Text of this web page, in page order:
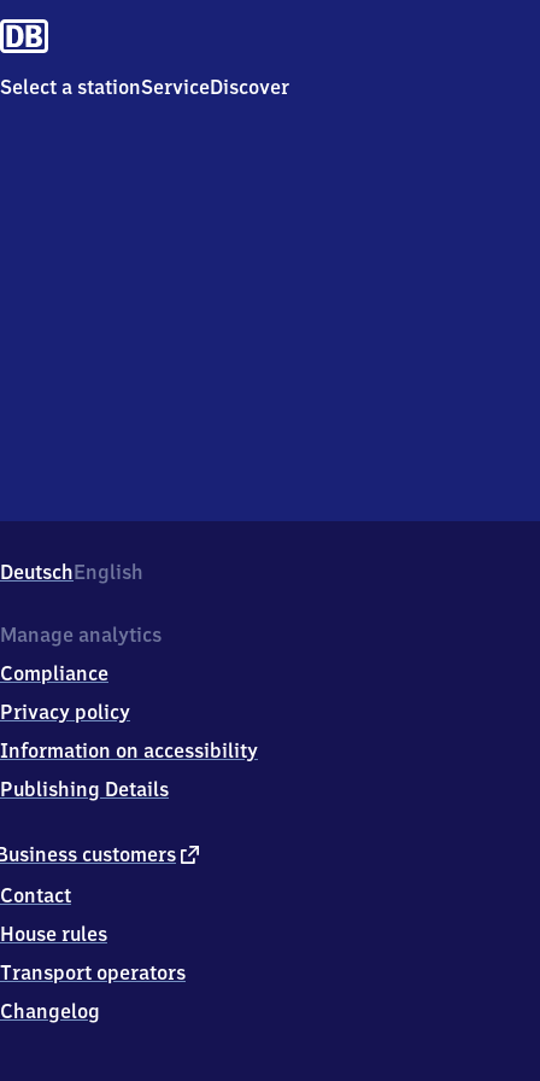
Select a stationServiceDiscover
DeutschEnglish
customers external
Contact
House rules
Transport operators
Changelog
Manage analytics
Compliance
Privacy policy
Information on accessibility
Publishing Details